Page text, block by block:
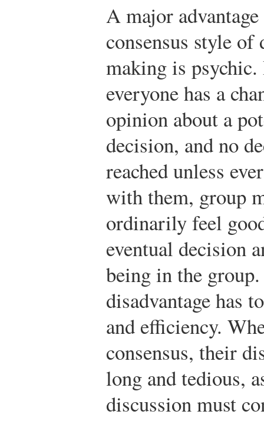
A major
consensus style of
making is psychic.
everyone has a
opinion about a
decision, and no
reached unless
with them, group
ordinarily feel
eventual decision
being in the
disadvantage has
and efficiency.
consensus, their
long and tedious,
discussion must